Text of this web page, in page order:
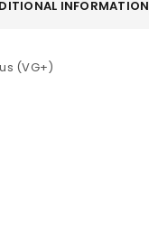
INFORMATION
(VG+)